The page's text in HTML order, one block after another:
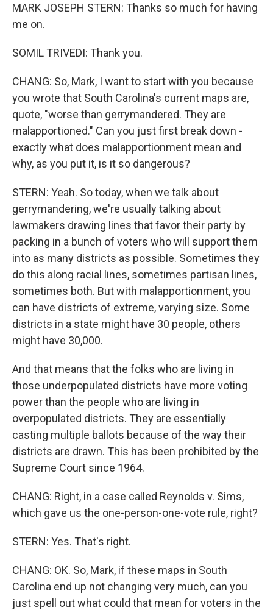
MARK JOSEPH STERN: Thanks so much for having
me on.
SOMIL TRIVEDI: Thank you.
CHANG: So, Mark, I want to start with you because
you wrote that South Carolina's current maps are,
quote, "worse than gerrymandered. They are
malapportioned." Can you just first break down -
exactly what does malapportionment mean and
why, as you put it, is it so dangerous?
STERN: Yeah. So today, when we talk about
gerrymandering, we're usually talking about
lawmakers drawing lines that favor their party by
packing in a bunch of voters who will support them
into as many districts as possible. Sometimes they
do this along racial lines, sometimes partisan lines,
sometimes both. But with malapportionment, you
can have districts of extreme, varying size. Some
districts in a state might have 30 people, others
might have 30,000.
And that means that the folks who are living in
those underpopulated districts have more voting
power than the people who are living in
overpopulated districts. They are essentially
casting multiple ballots because of the way their
districts are drawn. This has been prohibited by the
Supreme Court since 1964.
CHANG: Right, in a case called Reynolds v. Sims,
which gave us the one-person-one-vote rule, right?
STERN: Yes. That's right.
CHANG: OK. So, Mark, if these maps in South
Carolina end up not changing very much, can you
just spell out what could that mean for voters in the